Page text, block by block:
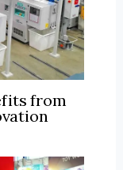
from